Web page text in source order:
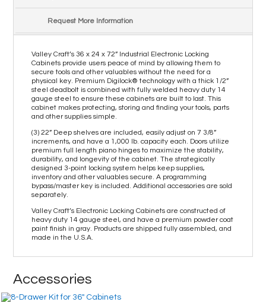
Request More Information
Valley Craft’s 36 x 24 x 72” Industrial Electronic Locking
Cabinets provide users peace of mind by allowing them to
secure tools and other valuables without the need for a
physical key. Premium Digilock® technology with a thick 1/2”
steel deadbolt is combined with fully welded heavy duty 14
gauge steel to ensure these cabinets are built to last. This
cabinet makes protecting, storing and finding your tools, parts
and other supplies simple.
(3) 22” Deep shelves are included, easily adjust on 7 3/8”
increments, and have a 1,000 lb. capacity each. Doors utilize
premium full length piano hinges to maximize the stability,
durability, and longevity of the cabinet. The strategically
designed 3-point locking system helps keep supplies,
inventory and other valuables secure. A programming
bypass/master key is included. Additional accessories are sold
separately.
Valley Craft’s Electronic Locking Cabinets are constructed of
heavy duty 14 gauge steel, and have a premium powder coat
paint finish in gray. Products are shipped fully assembled, and
made in the U.S.A.
Accessories